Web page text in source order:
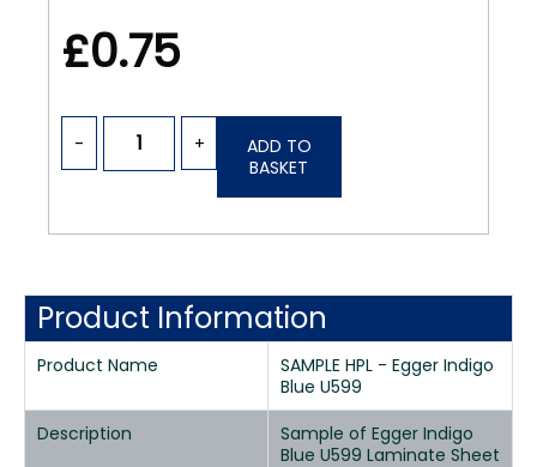
£0.75
- +
ADD TO
BASKET
Product Information
Product Name
SAMPLE HPL - Egger Indigo
Blue U599
Description
Sample of Egger Indigo
Blue U599 Laminate Sheet